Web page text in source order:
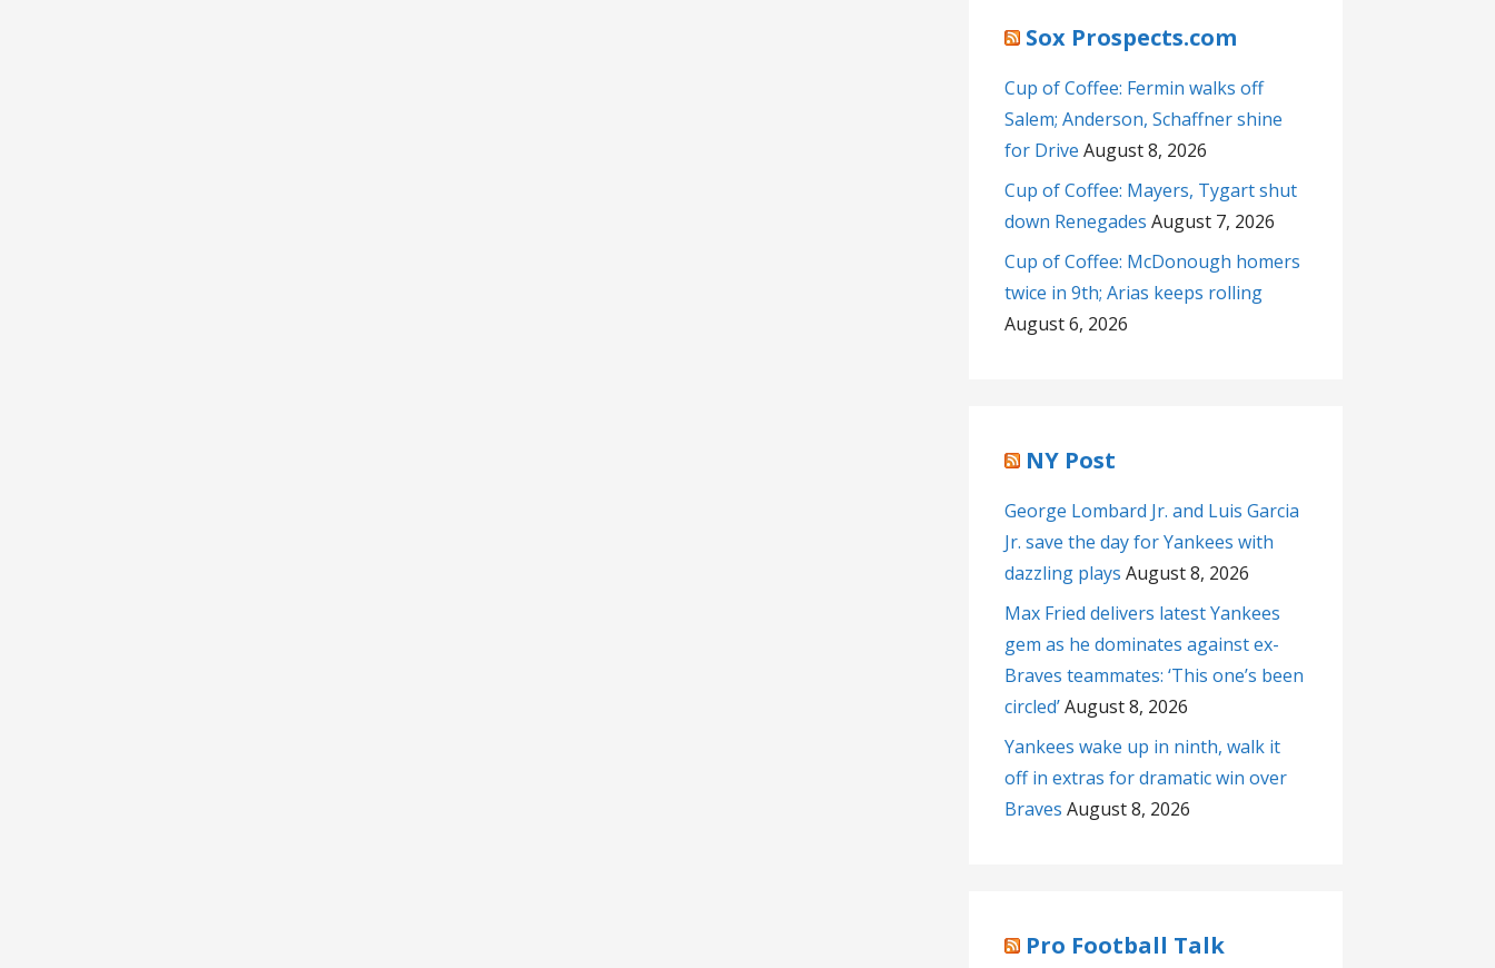
Sox Prospects.com
Cup of Coffee: Fermin walks off
Salem; Anderson, Schaffner shine
for Drive August 8, 2026
Cup of Coffee: Mayers, Tygart shut
down Renegades August 7, 2026
Cup of Coffee: McDonough homers
twice in 9th; Arias keeps rolling
August 6, 2026
NY Post
George Lombard Jr. and Luis Garcia
Jr. save the day for Yankees with
dazzling plays August 8, 2026
Max Fried delivers latest Yankees
gem as he dominates against ex-
Braves teammates: ‘This one’s been
circled’August 8, 2026
Yankees wake up in ninth, walk it
off in extras for dramatic win over
Braves August 8, 2026
Pro Football Talk